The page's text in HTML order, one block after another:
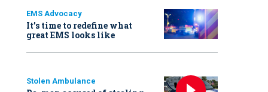
EMS Advocacy
It’s time to redefine what
great EMS looks like
Stolen Ambulance